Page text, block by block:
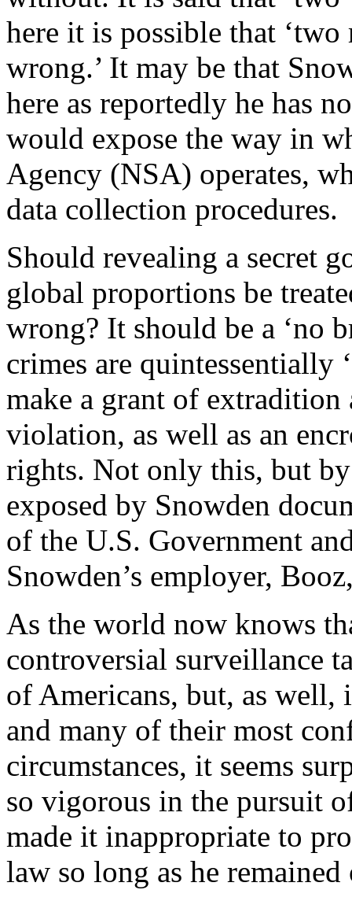
here it is possible that
wrong.’ It may be that
here as reportedly he has
would expose the way in
Agency (NSA) operates,
data collection procedures.
Should revealing a secret
global proportions be
wrong? It should be a ‘no
crimes are quintessentially
make a grant of
violation, as well as an
rights. Not only this, but by
exposed by Snowden
of the U.S. Government
Snowden’s employer,
As the world now knows
controversial surveillance
of Americans, but, as well,
and many of their most
circumstances, it seems
so vigorous in the pursuit
made it inappropriate to
law so long as he